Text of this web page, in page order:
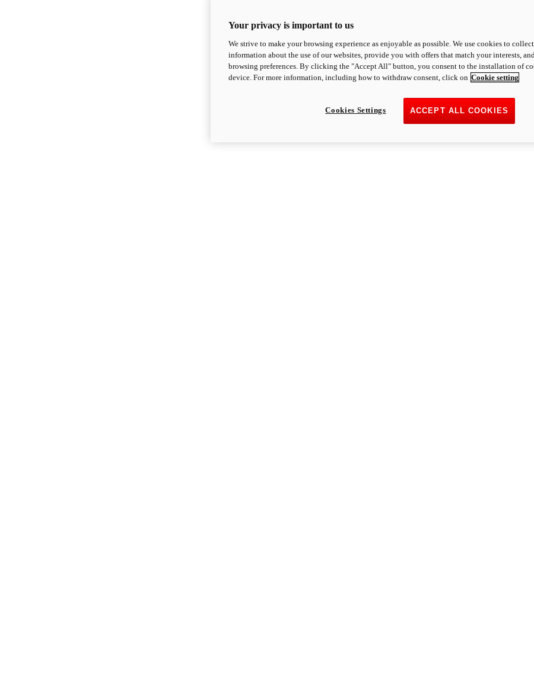
Your privacy is important to us
We strive to make your browsing experience as enjoyable as possible. We use cookies to
information about the use of our websites, provide you with offers that match your interests,
browsing preferences. By clicking the "Accept All" button, you consent to the installation of
device. For more information, including how to withdraw consent, click on Cookie setting
ACCEPT ALL COOKIES
Cookies Settings